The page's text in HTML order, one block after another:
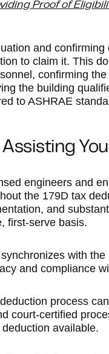
Proof of
and
to claim it. This
confirming
the building
to ASHRAE
engineers and
the 179D tax
and
first-serve basis.
with
and compliance
process
court-certified
available.